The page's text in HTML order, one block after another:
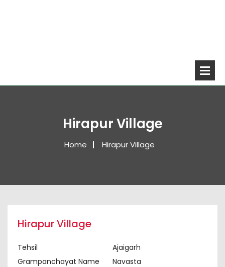
Hirapur Village
Home Hirapur Village
Hirapur Village
Tehsil
Ajaigarh
Grampanchayat Name
Navasta